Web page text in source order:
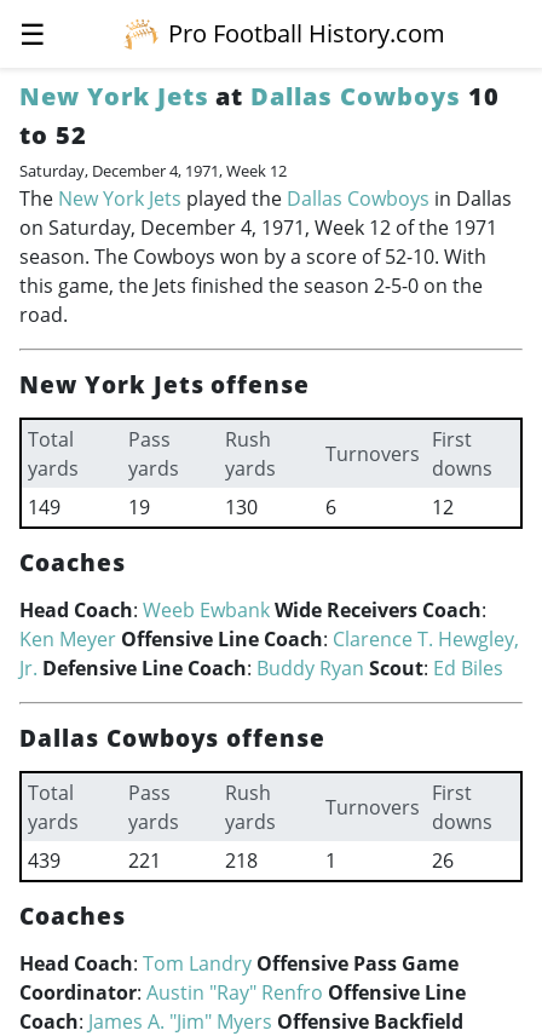
☰
Pro Football History.com
New York Jets at Dallas Cowboys 10
to 52
Saturday, December 4, 1971, Week 12
The New York Jets played the Dallas Cowboys in Dallas
on Saturday, December 4, 1971, Week 12 of the 1971
season. The Cowboys won by a score of 52-10. With
this game, the Jets finished the season 2-5-0 on the
road.
New York Jets offense
Total
yards
Pass
yards
Rush
yards
Turnovers
First
downs
149
19 130 6 12
Coaches
Head Coach: Weeb EwbankWide Receivers Coach:
Ken Meyer Offensive Line Coach: Clarence T. Hewgley,
Jr. Defensive Line Coach: Buddy Ryan Scout: Ed Biles
Dallas Cowboys offense
Total
yards
Pass
yards
Rush
yards
Turnovers
First
downs
439
221 218 1 26
Coaches
Head Coach: Tom Landry Offensive Pass Game
Coordinator: Austin "Ray" Renfro Offensive Line
Coach: James A. "Jim" Myers Offensive Backfield